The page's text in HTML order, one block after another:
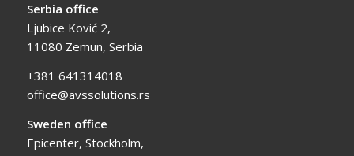
Serbia office
Ljubice Ković 2,
11080 Zemun, Serbia
+381 641314018
office@avssolutions.rs
Sweden office
Epicenter, Stockholm,